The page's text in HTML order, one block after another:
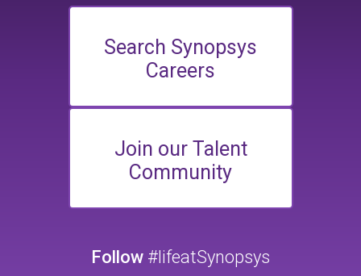
Search Synopsys
Careers
Join our Talent
Community
Follow #lifeatSynopsys